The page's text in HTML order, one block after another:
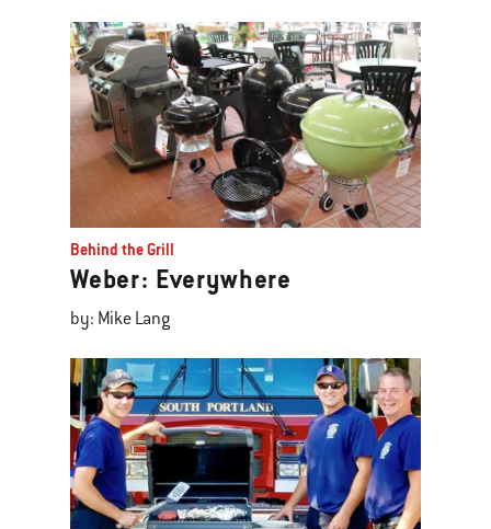
Behind the Grill
Weber: Everywhere
by: Mike Lang